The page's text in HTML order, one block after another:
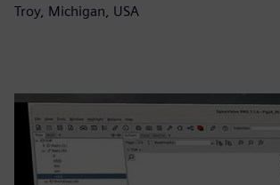
Troy, Michigan, USA